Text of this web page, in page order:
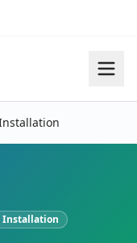
Installation